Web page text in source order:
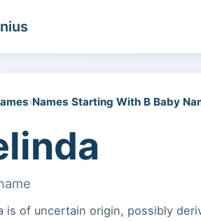
›Names Starting With B Baby
is of uncertain origin, possibly